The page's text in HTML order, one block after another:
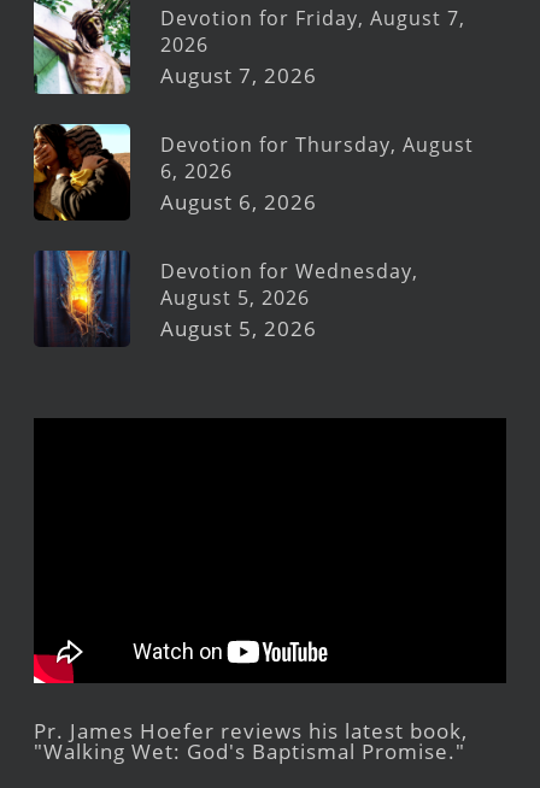
Devotion for Friday, August 7,
2026
August 7, 2026
Devotion for Thursday, August
6, 2026
August 6, 2026
Devotion for Wednesday,
August 5, 2026
August 5, 2026
Pr. James Hoefer reviews his latest book,
"Walking Wet: God's Baptismal Promise."